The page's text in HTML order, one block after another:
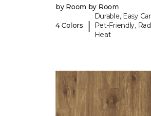
by Room by Room
4 Colors |
Durable, Easy
Pet-Friendly,
Heat